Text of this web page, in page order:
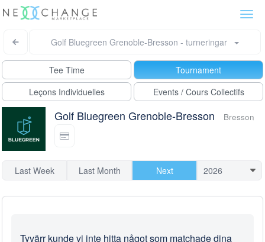
Golf Bluegreen Grenoble-Bresson - turneringar
Tee Time
Tournament
Leçons Individuelles
Events / Cours Collectifs
Golf Bluegreen Grenoble-Bresson Bresson
Last Week Last Month Next
Tyvärr kunde vi inte hitta något som matchade dina